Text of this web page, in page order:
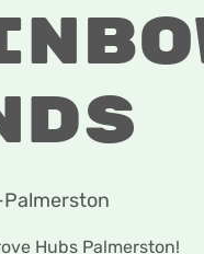
Hubs Palmerston!